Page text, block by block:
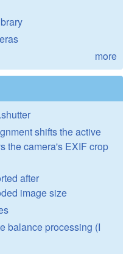
more
shifts the active
the camera's EXIF crop
after
image size
balance processing (I